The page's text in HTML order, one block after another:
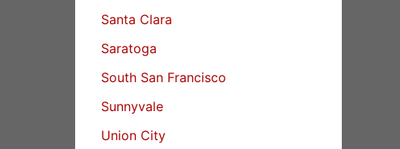
Santa Clara
Saratoga
South San Francisco
Sunnyvale
Union City